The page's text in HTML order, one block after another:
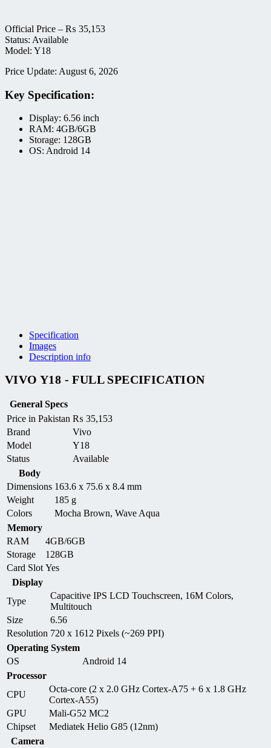
Official Price – ₨ 35,153
Status: Available
Model: Y18
Price Update: August 6, 2026
Key Specification:
Display: 6.56 inch
RAM: 4GB/6GB
Storage: 128GB
OS: Android 14
Specification
Images
Description info
VIVO Y18 - FULL SPECIFICATION
General Specs
Price in Pakistan ₨ 35,153
Brand
Vivo
Model
Y18
Status
Available
Body
Dimensions 163.6 x 75.6 x 8.4 mm
Weight
185 g
Colors
Mocha Brown, Wave Aqua
Memory
RAM
4GB/6GB
Storage
128GB
Card Slot Yes
Display
Type
Capacitive IPS LCD Touchscreen, 16M Colors,
Multitouch
Size
6.56
Resolution 720 x 1612 Pixels (~269 PPI)
Operating System
OS
Android 14
Processor
CPU
Octa-core (2 x 2.0 GHz Cortex-A75 + 6 x 1.8 GHz
Cortex-A55)
GPU
Mali-G52 MC2
Chipset
Mediatek Helio G85 (12nm)
Camera